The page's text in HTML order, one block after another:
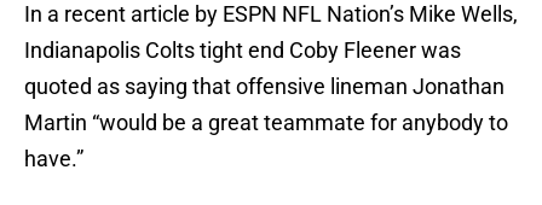
In a recent article by ESPN NFL Nation’s Mike Wells,
Indianapolis Colts tight end Coby Fleener was
quoted as saying that offensive lineman Jonathan
Martin “would be a great teammate for anybody to
have.”